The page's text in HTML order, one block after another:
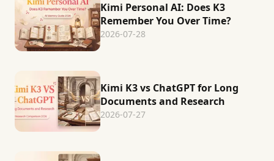
Kimi Personal AI: Does K3
Remember You Over Time?
2026-07-28
Kimi K3 vs ChatGPT for Long
Documents and Research
2026-07-27